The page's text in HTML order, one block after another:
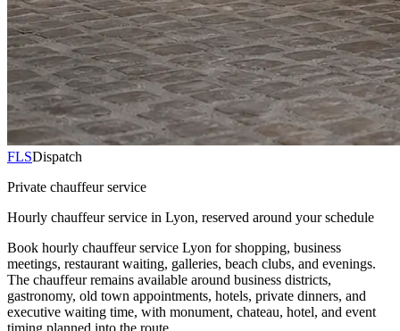
FLSDispatch
Private chauffeur service
Hourly chauffeur service in Lyon, reserved around your schedule
Book hourly chauffeur service Lyon for shopping, business
meetings, restaurant waiting, galleries, beach clubs, and evenings.
The chauffeur remains available around business districts,
gastronomy, old town appointments, hotels, private dinners, and
executive waiting time, with monument, chateau, hotel, and event
timing planned into the route.